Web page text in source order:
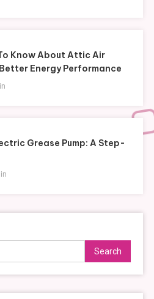
Know About Attic Air
Energy Performance
Grease Pump: A Step-
Search